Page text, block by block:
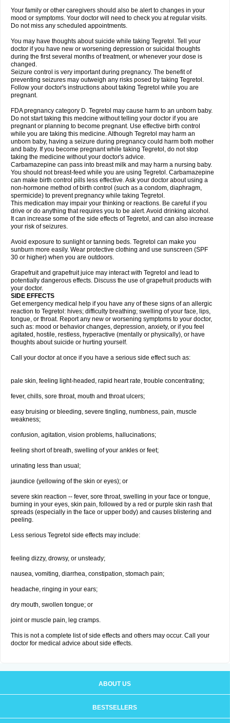
Your family or other caregivers should also be alert to changes in your
mood or symptoms. Your doctor will need to check you at regular visits.
Do not miss any scheduled appointments.
You may have thoughts about suicide while taking Tegretol. Tell your
doctor if you have new or worsening depression or suicidal thoughts
during the first several months of treatment, or whenever your dose is
changed.
Seizure control is very important during pregnancy. The benefit of
preventing seizures may outweigh any risks posed by taking Tegretol.
Follow your doctor's instructions about taking Tegretol while you are
pregnant.
FDA pregnancy category D. Tegretol may cause harm to an unborn baby.
Do not start taking this medcine without telling your doctor if you are
pregnant or planning to become pregnant. Use effective birth control
while you are taking this medicine. Although Tegretol may harm an
unborn baby, having a seizure during pregnancy could harm both mother
and baby. If you become pregnant while taking Tegretol, do not stop
taking the medicine without your doctor's advice.
Carbamazepine can pass into breast milk and may harm a nursing baby.
You should not breast-feed while you are using Tegretol. Carbamazepine
can make birth control pills less effective. Ask your doctor about using a
non-hormone method of birth control (such as a condom, diaphragm,
spermicide) to prevent pregnancy while taking Tegretol.
This medication may impair your thinking or reactions. Be careful if you
drive or do anything that requires you to be alert. Avoid drinking alcohol.
It can increase some of the side effects of Tegretol, and can also increase
your risk of seizures.
Avoid exposure to sunlight or tanning beds. Tegretol can make you
sunburn more easily. Wear protective clothing and use sunscreen (SPF
30 or higher) when you are outdoors.
Grapefruit and grapefruit juice may interact with Tegretol and lead to
potentially dangerous effects. Discuss the use of grapefruit products with
your doctor.
SIDE EFFECTS
Get emergency medical help if you have any of these signs of an allergic
reaction to Tegretol: hives; difficulty breathing; swelling of your face, lips,
tongue, or throat. Report any new or worsening symptoms to your doctor,
such as: mood or behavior changes, depression, anxiety, or if you feel
agitated, hostile, restless, hyperactive (mentally or physically), or have
thoughts about suicide or hurting yourself.
Call your doctor at once if you have a serious side effect such as:
pale skin, feeling light-headed, rapid heart rate, trouble concentrating;
fever, chills, sore throat, mouth and throat ulcers;
easy bruising or bleeding, severe tingling, numbness, pain, muscle
weakness;
confusion, agitation, vision problems, hallucinations;
feeling short of breath, swelling of your ankles or feet;
urinating less than usual;
jaundice (yellowing of the skin or eyes); or
severe skin reaction -- fever, sore throat, swelling in your face or tongue,
burning in your eyes, skin pain, followed by a red or purple skin rash that
spreads (especially in the face or upper body) and causes blistering and
peeling.
Less serious Tegretol side effects may include:
feeling dizzy, drowsy, or unsteady;
nausea, vomiting, diarrhea, constipation, stomach pain;
headache, ringing in your ears;
dry mouth, swollen tongue; or
joint or muscle pain, leg cramps.
This is not a complete list of side effects and others may occur. Call your
doctor for medical advice about side effects.
ABOUT US
BESTSELLERS